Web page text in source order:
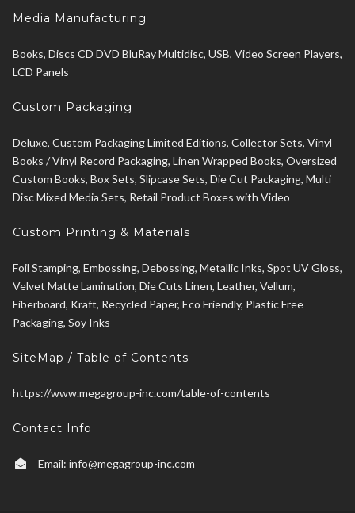
Media Manufacturing
Books, Discs CD DVD BluRay Multidisc, USB, Video Screen Players,
LCD Panels
Custom Packaging
Deluxe, Custom Packaging Limited Editions, Collector Sets, Vinyl
Books / Vinyl Record Packaging, Linen Wrapped Books, Oversized
Custom Books, Box Sets, Slipcase Sets, Die Cut Packaging, Multi
Disc Mixed Media Sets, Retail Product Boxes with Video
Custom Printing & Materials
Foil Stamping, Embossing, Debossing, Metallic Inks, Spot UV Gloss,
Velvet Matte Lamination, Die Cuts Linen, Leather, Vellum,
Fiberboard, Kraft, Recycled Paper, Eco Friendly, Plastic Free
Packaging, Soy Inks
SiteMap / Table of Contents
https://www.megagroup-inc.com/table-of-contents
Contact Info
Email: info@megagroup-inc.com